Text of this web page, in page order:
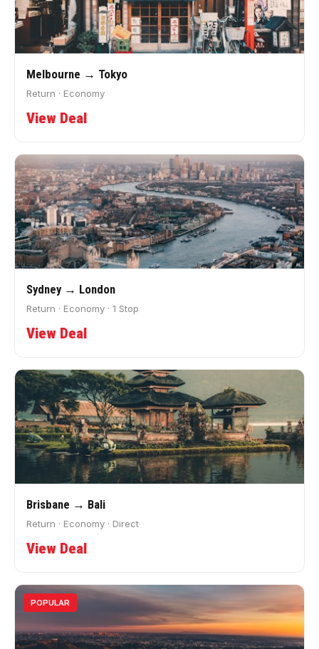
Melbourne → Tokyo
Return · Economy
View Deal
Sydney → London
Return · Economy · 1 Stop
View Deal
Brisbane → Bali
Return · Economy · Direct
View Deal
POPULAR